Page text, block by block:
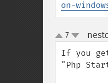
on-
up
down
7
If you
"Php